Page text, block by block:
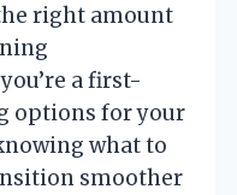
right amount
a first-
options for your
what to
smoother